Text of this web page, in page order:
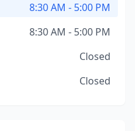
8:30 AM - 5:00 PM
8:30 AM - 5:00 PM
Closed
Closed